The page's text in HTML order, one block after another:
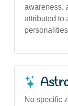
awareness,
attributed to
No specific